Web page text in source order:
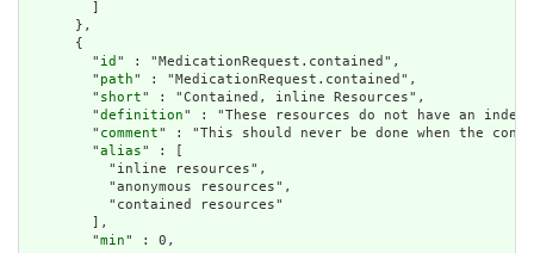
      },
      {
        "
id " : "MedicationRequest.contained",
        "
path" : "MedicationRequest.contained",
        "
short" : "Contained, inline Resources",
        "
definition" : "These resources do not have an
        "
comment" : "This should never be done when the
        "
alias" : [
          "inline resources",
          "anonymous resources",
          "contained resources"
        ],
        "
min" : 0,